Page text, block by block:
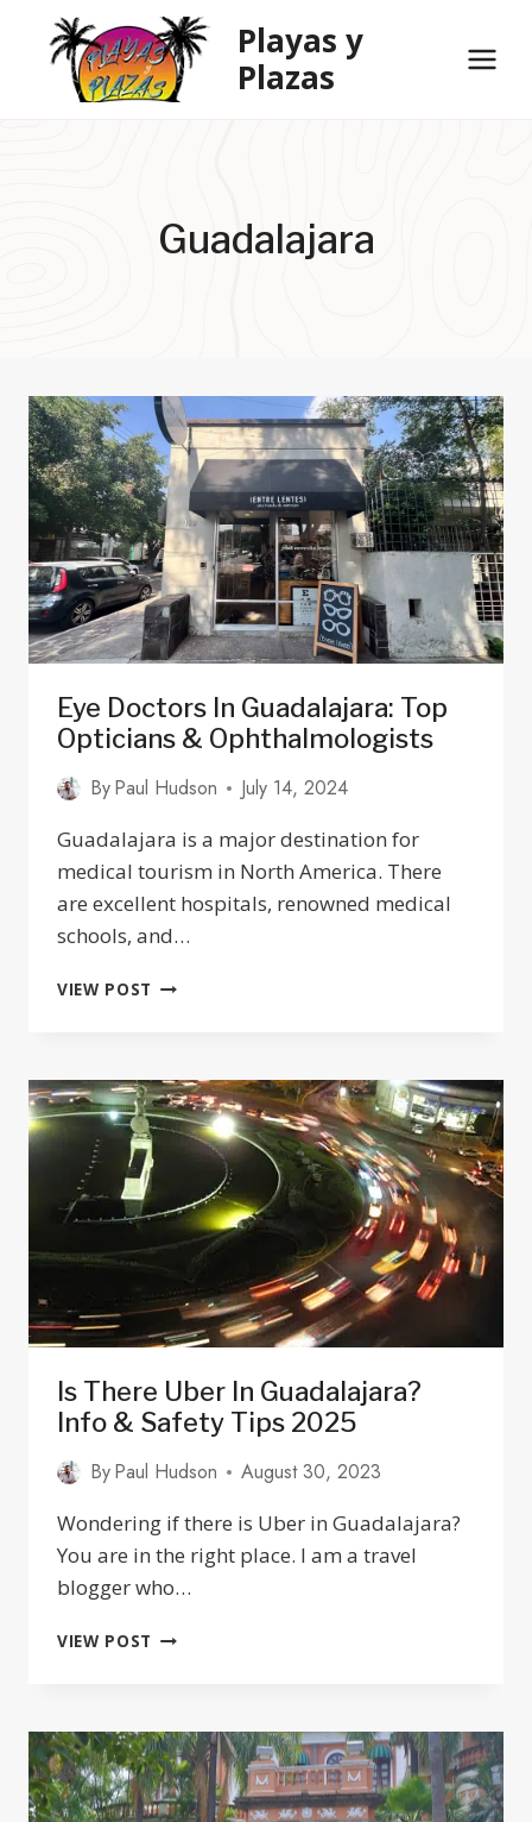
Playas y
Plazas
Guadalajara
Eye Doctors In Guadalajara: Top
Opticians & Ophthalmologists
ByPaul Hudson
July 14, 2024
Guadalajara is a major destination for
medical tourism in North America. There
are excellent hospitals, renowned medical
schools, and…
VIEW POST EYE
TOP
OPTICIANS
&
OPHTHALMOLOGISTS
Is There Uber In Guadalajara?
Info & Safety Tips 2025
ByPaul Hudson
August 30, 2023
Wondering if there is Uber in Guadalajara?
You are in the right place. I am a travel
blogger who…
VIEW POST IS
GUADALAJARA?
INFO
&
SAFETY